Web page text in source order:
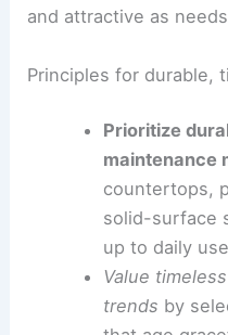
Finding balance: what
Readers emphasize a
The goal is to create
and attractive as
Principles for durable,
Prioritize